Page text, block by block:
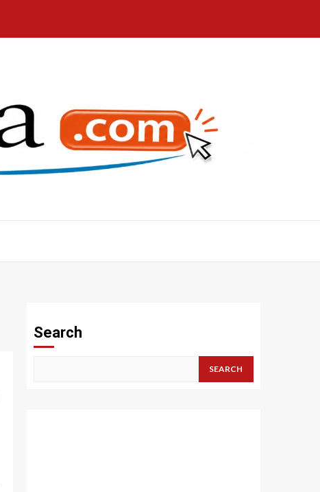
Search
SEARCH